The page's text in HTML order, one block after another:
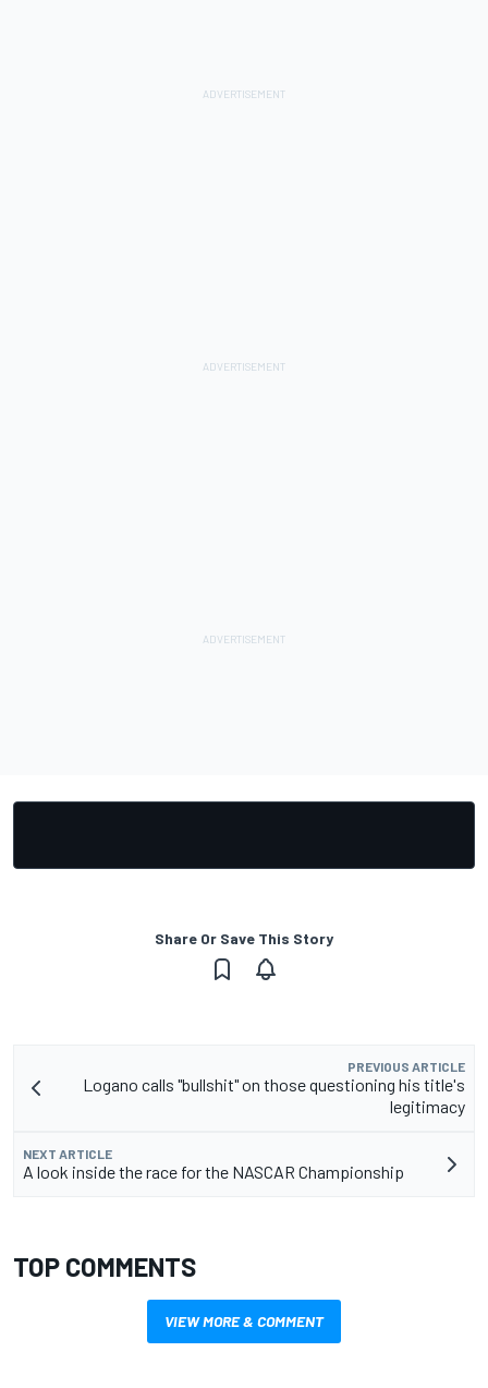
Share Or Save This Story
PREVIOUS ARTICLE
Logano calls "bullshit" on those questioning his title's
legitimacy
NEXT ARTICLE
A look inside the race for the NASCAR Championship
TOP COMMENTS
VIEW MORE & COMMENT